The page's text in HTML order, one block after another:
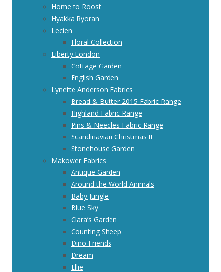
Home to Roost
Hyakka Ryoran
Lecien
Floral Collection
Liberty London
Cottage Garden
English Garden
Lynette Anderson Fabrics
Bread & Butter 2015 Fabric Range
Highland Fabric Range
Pins & Needles Fabric Range
Scandinavian Christmas II
Stonehouse Garden
Makower Fabrics
Antique Garden
Around the World Animals
Baby Jungle
Blue Sky
Clara’s Garden
Counting Sheep
Dino Friends
Dream
Ellie